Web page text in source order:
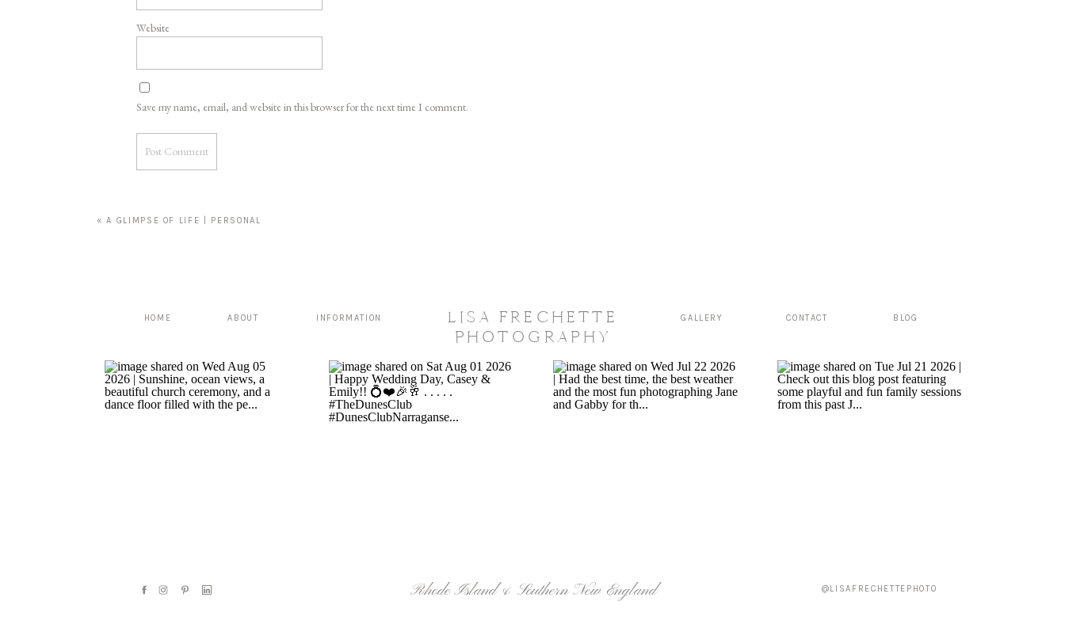
Website
Save my name, email, and website in this browser for the next time I comment.
«A GLIMPSE OF LIFE | PERSONAL
BLOG
CONTACT
GALLERY
ABOUT
HOME INFORMATION
Rhode Island & Southern New England
LISA FRECHETTE
PHOTOGRAPHY
@LISAFRECHETTEPHOTO